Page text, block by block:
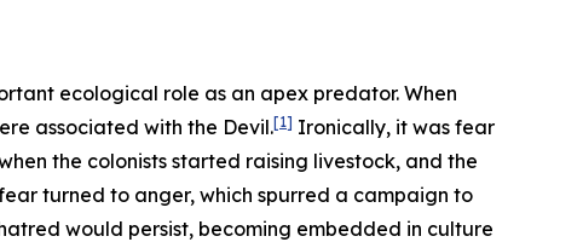
ecological role as an apex predator. When
associated with the Devil.[1] Ironically, it was fear
the colonists started raising livestock, and the
fear turned to anger, which spurred a campaign to
would persist, becoming embedded in culture